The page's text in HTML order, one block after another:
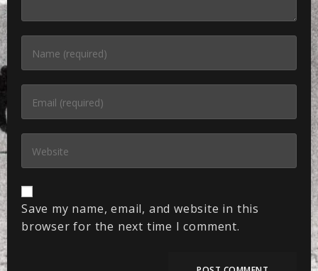
Save my name, email, and website in this
browser for the next time I comment.